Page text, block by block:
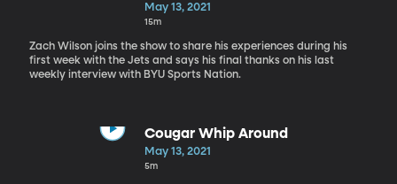
May 13, 2021
15m
Zach Wilson joins the show to share his experiences during his
first week with the Jets and says his final thanks on his last
weekly interview with BYU Sports Nation.
Cougar Whip Around
May 13, 2021
5m